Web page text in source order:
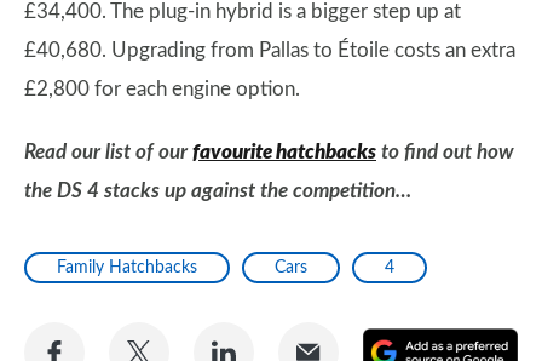
£34,400. The plug-in hybrid is a bigger step up at
£40,680. Upgrading from Pallas to Étoile costs an extra
£2,800 for each engine option.
Read our list of ourfavourite hatchbacks to find out how
the DS 4 stacks up against the competition…
Family Hatchbacks Cars 4
Share
Share
Share
Share